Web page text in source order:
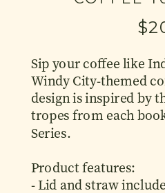
Sip your coffee like
Windy City-themed
design is inspired by
tropes from each
Series.
Product features:
- Lid and straw